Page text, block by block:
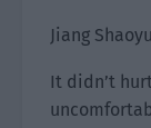
Jiang
It didn’t